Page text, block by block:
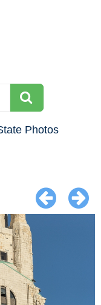
Photos